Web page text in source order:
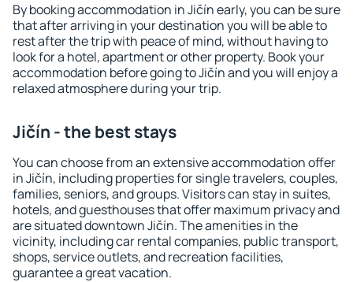
By booking accommodation in Jičín early, you can be sure
that after arriving in your destination you will be able to
rest after the trip with peace of mind, without having to
look for a hotel, apartment or other property. Book your
accommodation before going to Jičín and you will enjoy a
relaxed atmosphere during your trip.
Jičín - the best stays
You can choose from an extensive accommodation offer
in Jičín, including properties for single travelers, couples,
families, seniors, and groups. Visitors can stay in suites,
hotels, and guesthouses that offer maximum privacy and
are situated downtown Jičín. The amenities in the
vicinity, including car rental companies, public transport,
shops, service outlets, and recreation facilities,
guarantee a great vacation.